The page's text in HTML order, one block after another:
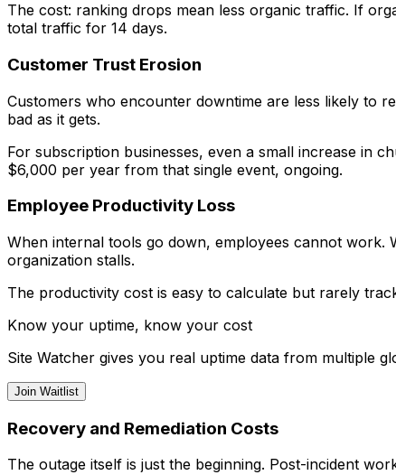
The cost: ranking drops mean less organic traffic. If
total traffic for 14 days.
Customer Trust Erosion
Customers who encounter downtime are less likely to
bad as it gets.
For subscription businesses, even a small increase in
$6,000 per year from that single event, ongoing.
Employee Productivity Loss
When internal tools go down, employees cannot work.
organization stalls.
The productivity cost is easy to calculate but rarely
Know your uptime, know your cost
Site Watcher gives you real uptime data from multiple
Join Waitlist
Recovery and Remediation Costs
The outage itself is just the beginning. Post-incident